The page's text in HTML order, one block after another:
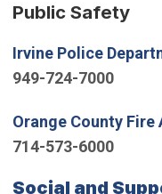
Public Safety
Irvine Police
949-724-7000
Orange County
714-573-6000
Social and